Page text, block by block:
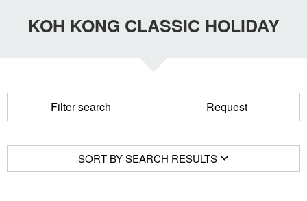
KOH KONG CLASSIC HOLIDAY
Filter search Request
SORT BY SEARCH RESULTS